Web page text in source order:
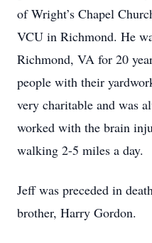
of Wright’s Chapel
VCU in Richmond. He
Richmond, VA for 20
people with their
very charitable and was
worked with the brain
walking 2-5 miles a day.
Jeff was preceded in
brother, Harry Gordon.